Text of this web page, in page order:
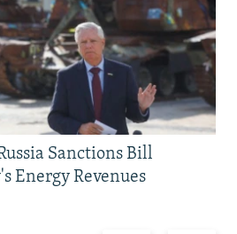
Sanctions Bill
Energy Revenues